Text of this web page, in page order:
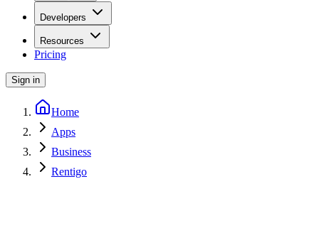
Developers
Resources
Pricing
Sign in
Home
Apps
Business
Rentigo